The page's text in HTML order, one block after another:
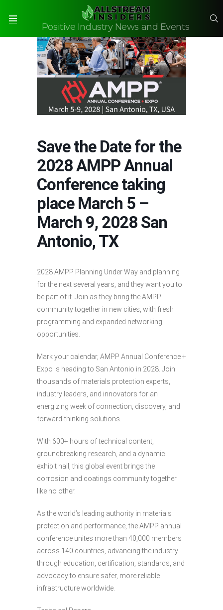
Positive Industry News and Events
Save the Date for the
2028 AMPP Annual
Conference taking
place March 5 –
March 9, 2028 San
Antonio, TX
2028 AMPP Planning Under Way and planning
for the next several years, and they want you to
be part of it. Join as they bring the AMPP
community together in new cities, with fresh
programming and expanded networking
opportunities.
Mark your calendar, AMPP Annual Conference +
Expo is heading to San Antonio in 2028. Join
thousands of materials protection experts,
industry leaders, and innovators for an
energizing week of connection, discovery, and
forward-thinking solutions.
With 600+ hours of technical content,
groundbreaking research, and a dynamic
exhibit hall, this global event brings the
corrosion and coatings community together
like no other.
As the world’s leading authority in materials
protection and performance, the AMPP annual
conference unites more than 40,000 members
across 140 countries, advancing the industry
through education, certification, standards, and
advocacy to ensure safer, more reliable
infrastructure worldwide.